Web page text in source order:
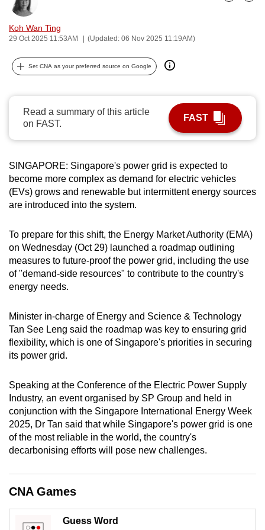
Koh Wan Ting
29 Oct 2025 11:53AM (Updated: 06 Nov 2025 11:19AM)
Bookmark
Share
Set CNA as your preferred source on Google
Read a summary of this article
on FAST.
FAST
SINGAPORE: Singapore's power grid is expected to
become more complex as demand for electric vehicles
(EVs) grows and renewable but intermittent energy sources
are introduced into the system.
To prepare for this shift, the Energy Market Authority (EMA)
on Wednesday (Oct 29) launched a roadmap outlining
measures to future-proof the power grid, including the use
of "demand-side resources" to contribute to the country's
energy needs.
Minister in-charge of Energy and Science & Technology
Tan See Leng said the roadmap was key to ensuring grid
flexibility, which is one of Singapore's priorities in securing
its power grid.
Speaking at the Conference of the Electric Power Supply
Industry, an event organised by SP Group and held in
conjunction with the Singapore International Energy Week
2025, Dr Tan said that while Singapore's power grid is one
of the most reliable in the world, the country's
decarbonising efforts will pose new challenges.
CNA Games
Guess Word
can
possibly
be.
To
upgrade
to
a
supported
or,
for
the
experience,
download
the
mobile
app.
Upgraded
but
still
issues?
Contact
us